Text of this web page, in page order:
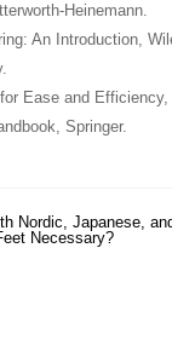
Heinemann.
An Introduction,
Ease and Efficiency,
, Springer.
Nordic, Japanese,
Necessary?